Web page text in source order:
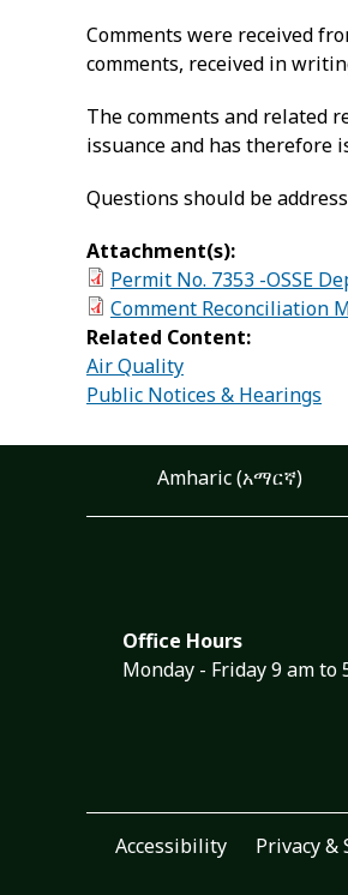
Comments were received
comments, received in
The comments and related
issuance and has therefore
Questions should be
Attachment(s):
Permit No. 7353 -OSSE
Comment Reconciliation
Related Content:
Air Quality
Public Notices & Hearings
Amharic (አማርኛ)
Office Hours
Monday - Friday 9 am to
Accessibility Privacy &